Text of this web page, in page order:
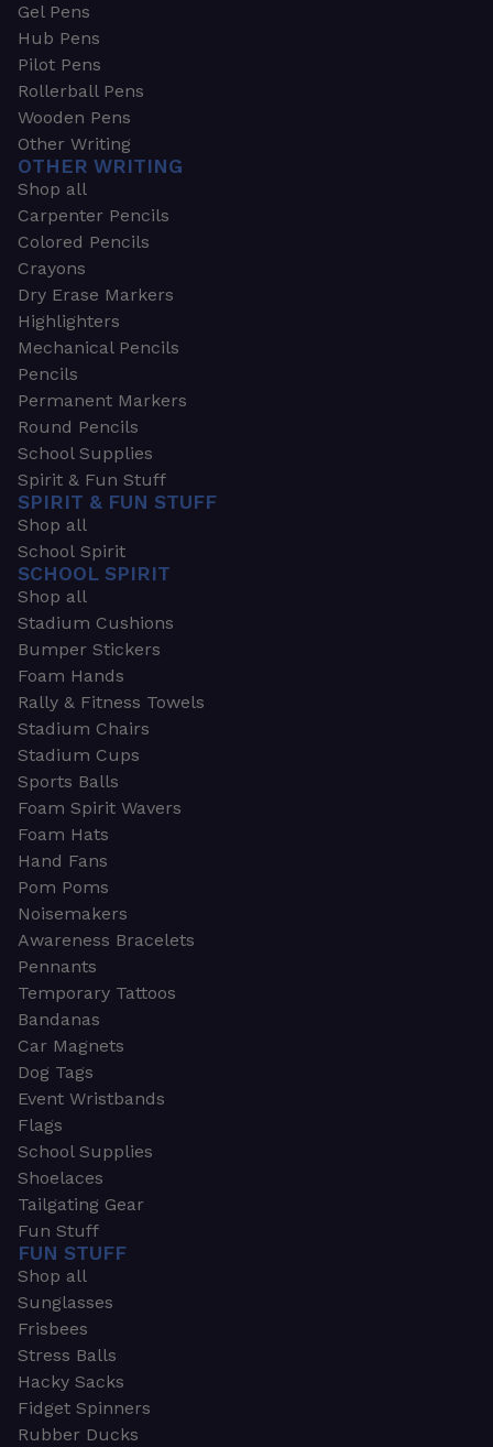
Gel Pens
Hub Pens
Pilot Pens
Rollerball Pens
Wooden Pens
Other Writing
OTHER WRITING
Shop all
Carpenter Pencils
Colored Pencils
Crayons
Dry Erase Markers
Highlighters
Mechanical Pencils
Pencils
Permanent Markers
Round Pencils
School Supplies
Spirit & Fun Stuff
SPIRIT & FUN STUFF
Shop all
School Spirit
SCHOOL SPIRIT
Shop all
Stadium Cushions
Bumper Stickers
Foam Hands
Rally & Fitness Towels
Stadium Chairs
Stadium Cups
Sports Balls
Foam Spirit Wavers
Foam Hats
Hand Fans
Pom Poms
Noisemakers
Awareness Bracelets
Pennants
Temporary Tattoos
Bandanas
Car Magnets
Dog Tags
Event Wristbands
Flags
School Supplies
Shoelaces
Tailgating Gear
Fun Stuff
FUN STUFF
Shop all
Sunglasses
Frisbees
Stress Balls
Hacky Sacks
Fidget Spinners
Rubber Ducks